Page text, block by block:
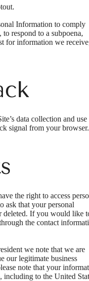
Information to comply
respond to a subpoena,
for information we
data collection and use
signal from your browser.
the right to access
ask that your personal
deleted. If you would like
the contact
we note that we are
our legitimate business
note that your
including to the United